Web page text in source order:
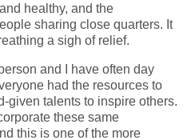
healthy, and the
sharing close quarters. It
a sigh of relief.
and I have often day
had the resources to
given talents to inspire others.
these same
this is one of the more